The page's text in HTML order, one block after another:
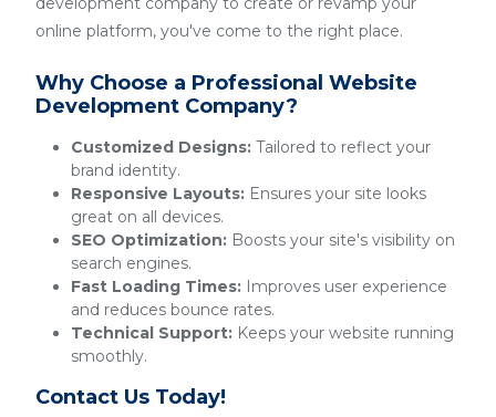
online platform, you've come to the right place.
Why Choose a Professional Website
Development Company?
Customized Designs: Tailored to reflect your
brand identity.
Responsive Layouts: Ensures your site looks
great on all devices.
SEO Optimization: Boosts your site's visibility on
search engines.
Fast Loading Times: Improves user experience
and reduces bounce rates.
Technical Support: Keeps your website running
smoothly.
Contact Us Today!